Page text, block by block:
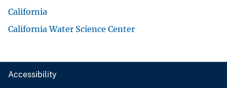
California
California Water Science Center
Accessibility